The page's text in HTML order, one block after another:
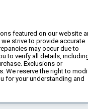
featured on our website
strive to provide accurate
may occur due to
to verify all details,
Exclusions or
We reserve the right to
for your understanding and